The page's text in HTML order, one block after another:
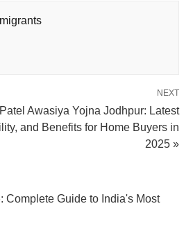
NEXT
Awasiya Yojna Jodhpur: Latest
and Benefits for Home Buyers in
2025 »
Complete Guide to India's Most